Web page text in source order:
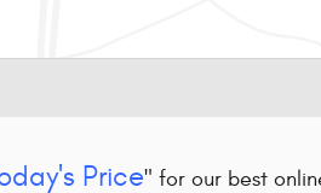
Price" for our best